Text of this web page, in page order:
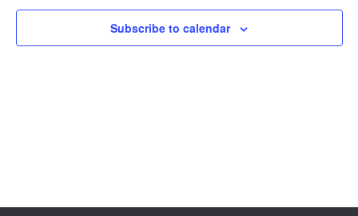
Subscribe to calendar